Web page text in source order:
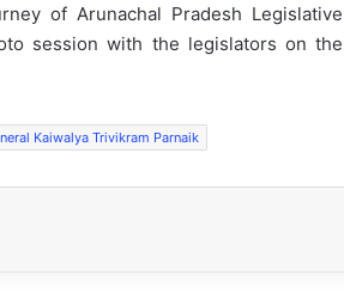
of Arunachal Pradesh Legislative
session with the legislators on the
Kaiwalya Trivikram Parnaik